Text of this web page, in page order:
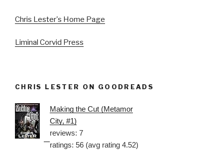
Chris Lester's Home Page
Liminal Corvid Press
CHRIS LESTER ON GOODREADS
Making the Cut (Metamor
City, #1)
reviews: 7
ratings: 56 (avg rating 4.52)